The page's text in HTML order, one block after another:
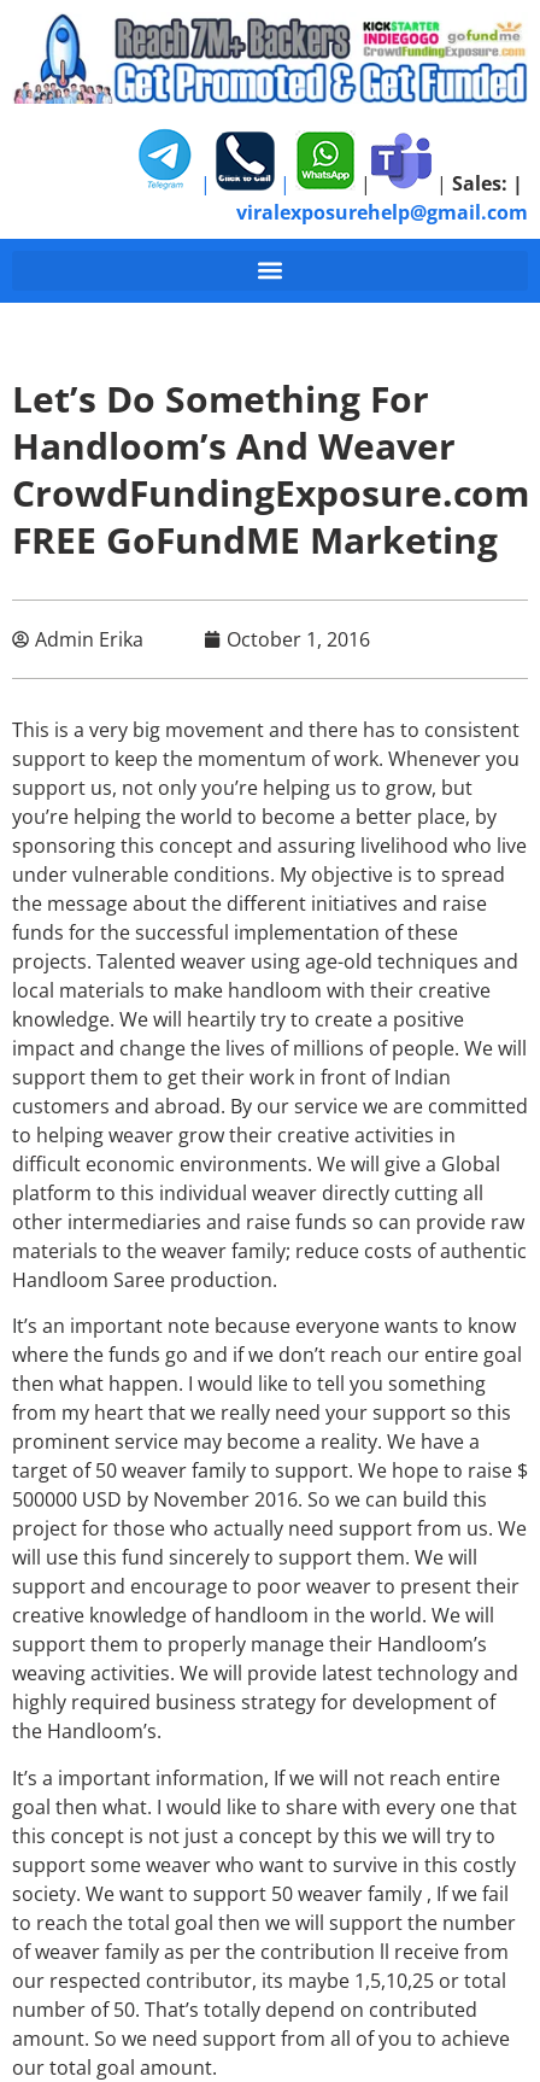
| | | | Sales: |
viralexposurehelp@gmail.com
Let’s Do Something For
Handloom’s And Weaver
CrowdFundingExposure.com
FREE GoFundME Marketing
Admin Erika October 1, 2016
This is a very big movement and there has to consistent
support to keep the momentum of work. Whenever you
support us, not only you’re helping us to grow, but
you’re helping the world to become a better place, by
sponsoring this concept and assuring livelihood who live
under vulnerable conditions. My objective is to spread
the message about the different initiatives and raise
funds for the successful implementation of these
projects. Talented weaver using age-old techniques and
local materials to make handloom with their creative
knowledge. We will heartily try to create a positive
impact and change the lives of millions of people. We will
support them to get their work in front of Indian
customers and abroad. By our service we are committed
to helping weaver grow their creative activities in
difficult economic environments. We will give a Global
platform to this individual weaver directly cutting all
other intermediaries and raise funds so can provide raw
materials to the weaver family; reduce costs of authentic
Handloom Saree production.
It’s an important note because everyone wants to know
where the funds go and if we don’t reach our entire goal
then what happen. I would like to tell you something
from my heart that we really need your support so this
prominent service may become a reality. We have a
target of 50 weaver family to support. We hope to raise $
500000 USD by November 2016. So we can build this
project for those who actually need support from us. We
will use this fund sincerely to support them. We will
support and encourage to poor weaver to present their
creative knowledge of handloom in the world. We will
support them to properly manage their Handloom’s
weaving activities. We will provide latest technology and
highly required business strategy for development of
the Handloom’s.
It’s a important information, If we will not reach entire
goal then what. I would like to share with every one that
this concept is not just a concept by this we will try to
support some weaver who want to survive in this costly
society. We want to support 50 weaver family , If we fail
to reach the total goal then we will support the number
of weaver family as per the contribution ll receive from
our respected contributor, its maybe 1,5,10,25 or total
number of 50. That’s totally depend on contributed
amount. So we need support from all of you to achieve
our total goal amount.